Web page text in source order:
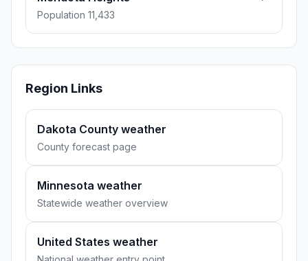
Population 11,433
Region Links
Dakota County weather
County forecast page
Minnesota weather
Statewide weather overview
United States weather